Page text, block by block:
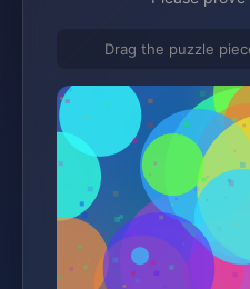
Drag the puzzle